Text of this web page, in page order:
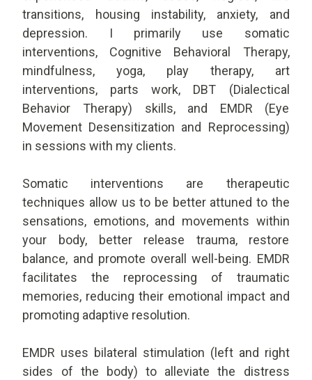
transitions, housing instability, anxiety, and
depression. I primarily use somatic
interventions, Cognitive Behavioral Therapy,
mindfulness, yoga, play therapy, art
interventions, parts work, DBT (Dialectical
Behavior Therapy) skills, and EMDR (Eye
Movement Desensitization and Reprocessing)
in sessions with my clients.
Somatic interventions are therapeutic
techniques allow us to be better attuned to the
sensations, emotions, and movements within
your body, better release trauma, restore
balance, and promote overall well-being. EMDR
facilitates the reprocessing of traumatic
memories, reducing their emotional impact and
promoting adaptive resolution.
EMDR uses bilateral stimulation (left and right
sides of the body) to alleviate the distress